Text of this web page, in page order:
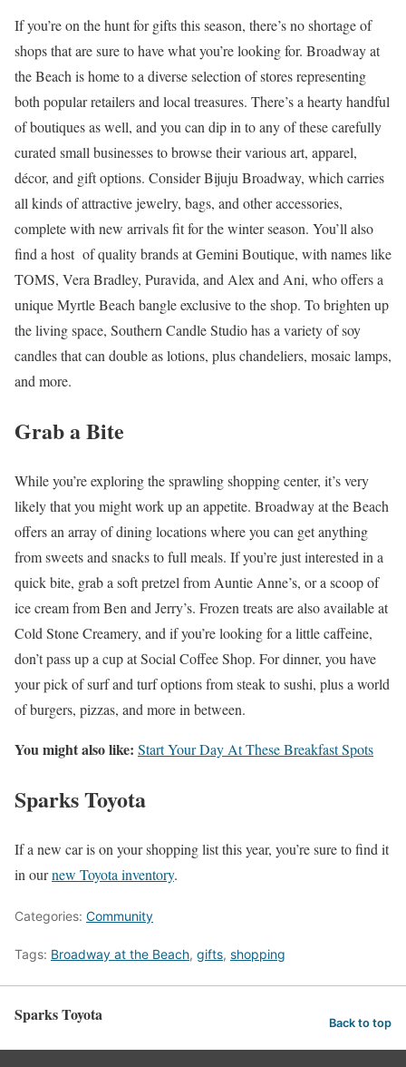
If you’re on the hunt for gifts this season, there’s no shortage of
shops that are sure to have what you’re looking for. Broadway at
the Beach is home to a diverse selection of stores representing
both popular retailers and local treasures. There’s a hearty handful
of boutiques as well, and you can dip in to any of these carefully
curated small businesses to browse their various art, apparel,
décor, and gift options. Consider Bijuju Broadway, which carries
all kinds of attractive jewelry, bags, and other accessories,
complete with new arrivals fit for the winter season. You’ll also
find a host of quality brands at Gemini Boutique, with names like
TOMS, Vera Bradley, Puravida, and Alex and Ani, who offers a
unique Myrtle Beach bangle exclusive to the shop. To brighten up
the living space, Southern Candle Studio has a variety of soy
candles that can double as lotions, plus chandeliers, mosaic lamps,
and more.
Grab a Bite
While you’re exploring the sprawling shopping center, it’s very
likely that you might work up an appetite. Broadway at the Beach
offers an array of dining locations where you can get anything
from sweets and snacks to full meals. If you’re just interested in a
quick bite, grab a soft pretzel from Auntie Anne’s, or a scoop of
ice cream from Ben and Jerry’s. Frozen treats are also available at
Cold Stone Creamery, and if you’re looking for a little caffeine,
don’t pass up a cup at Social Coffee Shop. For dinner, you have
your pick of surf and turf options from steak to sushi, plus a world
of burgers, pizzas, and more in between.
You might also like: Start Your Day At These Breakfast Spots
Sparks Toyota
If a new car is on your shopping list this year, you’re sure to find it
in ournew Toyota inventory.
Categories: Community
Tags: Broadway at the Beach, gifts, shopping
Sparks Toyota Back to top